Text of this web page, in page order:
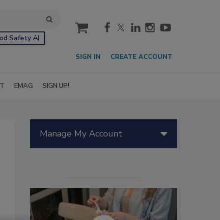
Safety AI
cart
SIGN IN CREATE ACCOUNT
EMAG SIGN UP!
Manage My Account